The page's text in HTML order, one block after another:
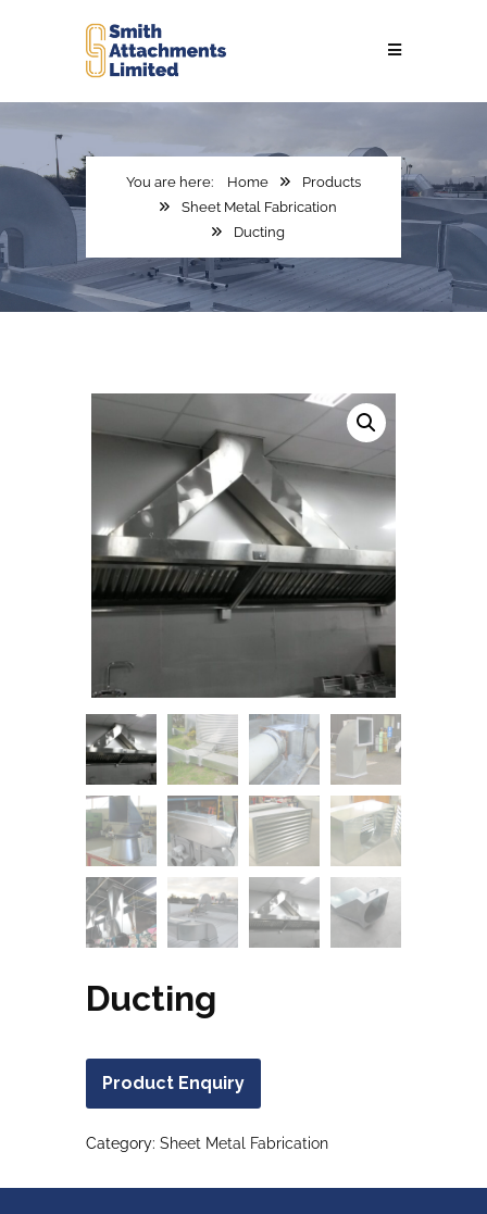
Home
Products
Sheet Metal Fabrication
Ducting
Ducting
Product Enquiry
Category: Sheet Metal Fabrication